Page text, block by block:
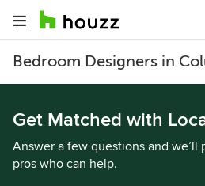
Bedroom Designers in
Get Matched with
Answer a few questions and
pros who can help.